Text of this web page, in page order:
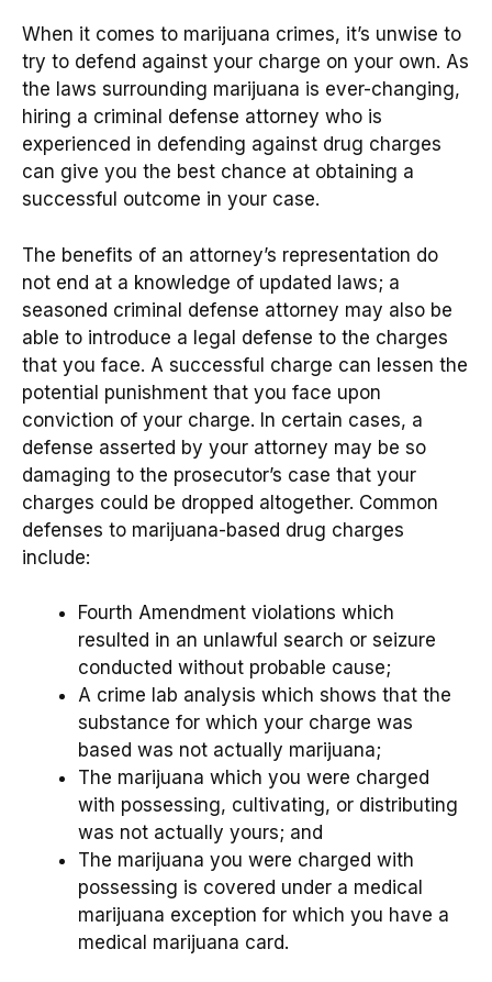
When it comes to marijuana crimes, it’s unwise to
try to defend against your charge on your own. As
the laws surrounding marijuana is ever-changing,
hiring a criminal defense attorney who is
experienced in defending against drug charges
can give you the best chance at obtaining a
successful outcome in your case.
The benefits of an attorney’s representation do
not end at a knowledge of updated laws; a
seasoned criminal defense attorney may also be
able to introduce a legal defense to the charges
that you face. A successful charge can lessen the
potential punishment that you face upon
conviction of your charge. In certain cases, a
defense asserted by your attorney may be so
damaging to the prosecutor’s case that your
charges could be dropped altogether. Common
defenses to marijuana-based drug charges
include:
Fourth Amendment violations which
resulted in an unlawful search or seizure
conducted without probable cause;
A crime lab analysis which shows that the
substance for which your charge was
based was not actually marijuana;
The marijuana which you were charged
with possessing, cultivating, or distributing
was not actually yours; and
The marijuana you were charged with
possessing is covered under a medical
marijuana exception for which you have a
medical marijuana card.